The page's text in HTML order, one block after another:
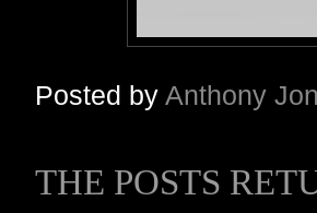
Posted by Anthony
THE POSTS